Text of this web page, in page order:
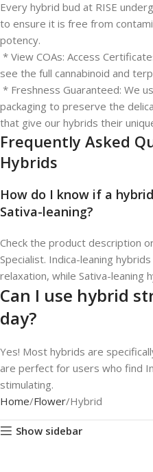
Every hybrid bud at RISE
to ensure it is free from
potency.
* View COAs: Access
see the full cannabinoid and
* Freshness Guaranteed: We
packaging to preserve the
that give our hybrids their
Frequently Asked
Hybrids
How do I know if a
Sativa-leaning?
Check the product description
Specialist. Indica-leaning
relaxation, while Sativa-leaning
Can I use hybrid
day?
Yes! Most hybrids are
are perfect for users who find
stimulating.
Home Flower Hybrid
Show sidebar